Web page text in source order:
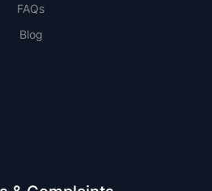
FAQs
Blog